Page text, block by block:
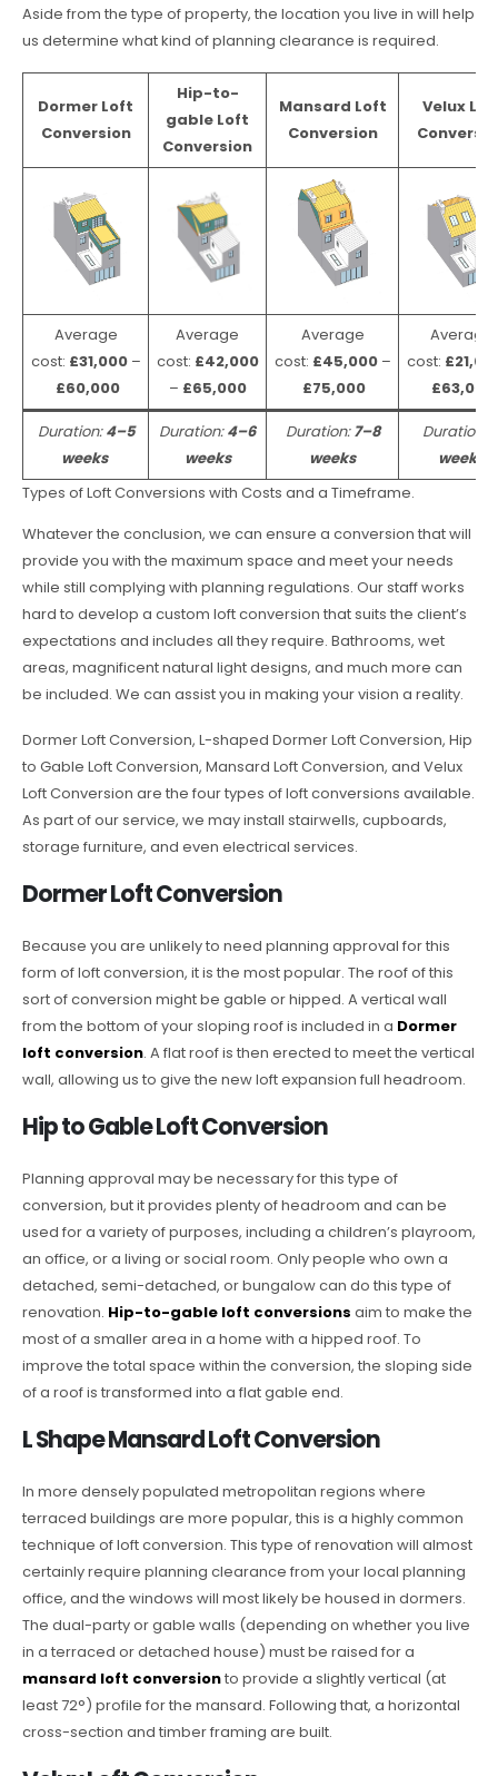
Aside from the type of property, the location you live in will help
us determine what kind of planning clearance is required.
Dormer Loft
Conversion
Hip-to-
gable Loft
Conversion
Mansard Loft
Conversion
Velux
Average
cost: £31,000 –
£60,000
Average
cost: £42,000
– £65,000
Average
cost: £45,000–
£75,000
Average
cost:
£63,000
Duration:4–5
weeks
Duration:4–6
weeks
Duration:7–8
weeks
Duration:
weeks
Types of Loft Conversions with Costs and a Timeframe.
Whatever the conclusion, we can ensure a conversion that will
provide you with the maximum space and meet your needs
while still complying with planning regulations. Our staff works
hard to develop a custom loft conversion that suits the client’s
expectations and includes all they require. Bathrooms, wet
areas, magnificent natural light designs, and much more can
be included. We can assist you in making your vision a reality.
Dormer Loft Conversion, L-shaped Dormer Loft Conversion, Hip
to Gable Loft Conversion, Mansard Loft Conversion, and Velux
Loft Conversion are the four types of loft conversions available.
As part of our service, we may install stairwells, cupboards,
storage furniture, and even electrical services.
Dormer Loft Conversion
Because you are unlikely to need planning approval for this
form of loft conversion, it is the most popular. The roof of this
sort of conversion might be gable or hipped. A vertical wall
from the bottom of your sloping roof is included in a Dormer
loft conversion. A flat roof is then erected to meet the vertical
wall, allowing us to give the new loft expansion full headroom.
Hip to Gable Loft Conversion
Planning approval may be necessary for this type of
conversion, but it provides plenty of headroom and can be
used for a variety of purposes, including a children’s playroom,
an office, or a living or social room. Only people who own a
detached, semi-detached, or bungalow can do this type of
renovation. Hip-to-gable loft conversions aim to make the
most of a smaller area in a home with a hipped roof. To
improve the total space within the conversion, the sloping side
of a roof is transformed into a flat gable end.
L Shape Mansard Loft Conversion
In more densely populated metropolitan regions where
terraced buildings are more popular, this is a highly common
technique of loft conversion. This type of renovation will almost
certainly require planning clearance from your local planning
office, and the windows will most likely be housed in dormers.
The dual-party or gable walls (depending on whether you live
in a terraced or detached house) must be raised for a
mansard loft conversionto provide a slightly vertical (at
least 72°) profile for the mansard. Following that, a horizontal
cross-section and timber framing are built.